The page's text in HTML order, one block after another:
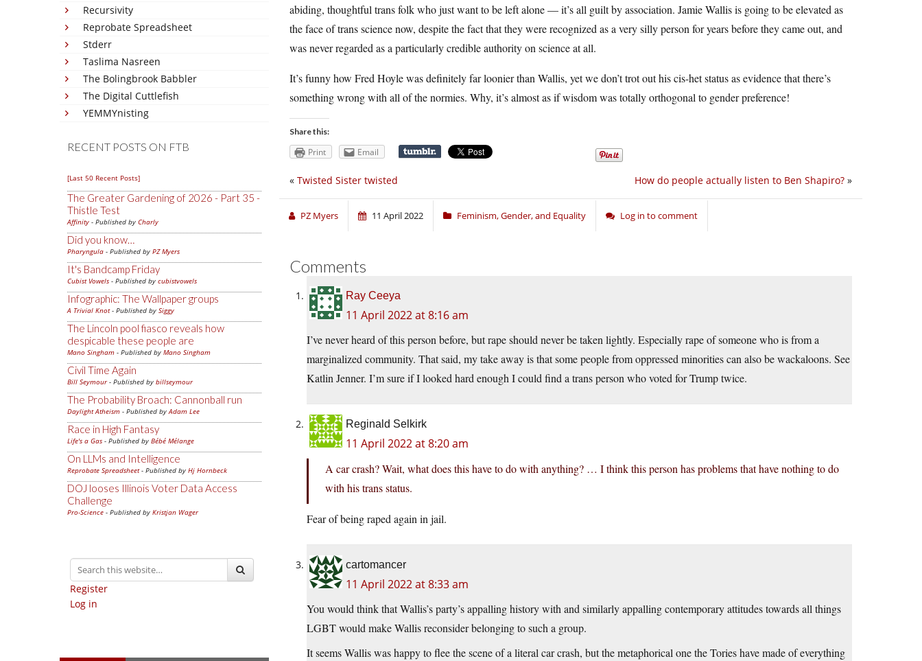
Recursivity
Reprobate Spreadsheet
Stderr
Taslima Nasreen
The Bolingbrook Babbler
The Digital Cuttlefish
YEMMYnisting
RECENT POSTS ON FTB
[Last 50 Recent Posts]
The Greater Gardening of 2026 - Part 35 -
Thistle Test
Affinity - Published by Charly
Did you know…
Pharyngula - Published by PZ Myers
It's Bandcamp Friday
Cubist Vowels - Published by cubistvowels
Infographic: The Wallpaper groups
A Trivial Knot- Published by Siggy
The Lincoln pool fiasco reveals how
despicable these people are
Mano Singham - Published by Mano Singham
Civil Time Again
Bill Seymour- Published by billseymour
The Probability Broach: Cannonball run
Daylight Atheism - Published byAdam Lee
Race in High Fantasy
Life's a Gas - Published by Bébé Mélange
On LLMs and Intelligence
Reprobate Spreadsheet- Published by Hj Hornbeck
DOJ looses Illinois Voter Data Access
Challenge
Pro-Science - Published by Kristjan Wager
Register
Log in
abiding, thoughtful trans folk who just want to be left alone — it’s all guilt by association. Jamie Wallis is going to be elevated as
the face of trans science now, despite the fact that they were recognized as a very silly person for years before they came out, and
was never regarded as a particularly credible authority on science at all.
It’s funny how Fred Hoyle was definitely far loonier than Wallis, yet we don’t trot out his cis-het status as evidence that there’s
something wrong with all of the normies. Why, it’s almost as if wisdom was totally orthogonal to gender preference!
Share this:
Print Email
How do people actually listen to Ben Shapiro? »
« Twisted Sister twisted
PZ Myers 11 April 2022 Feminism, Gender, and Equality Log in to comment
Comments
Ray Ceeya
11 April 2022 at 8:16 am
I’ve never heard of this person before, but rape should never be taken lightly. Especially rape of someone who is from a
marginalized community. That said, my take away is that some people from oppressed minorities can also be wackaloons. See
Katlin Jenner. I’m sure if I looked hard enough I could find a trans person who voted for Trump twice.
Reginald Selkirk
11 April 2022 at 8:20 am
A car crash? Wait, what does this have to do with anything? … I think this person has problems that have nothing to do
with his trans status.
Fear of being raped again in jail.
cartomancer
11 April 2022 at 8:33 am
You would think that Wallis’s party’s appalling history with and similarly appalling contemporary attitudes towards all things
LGBT would make Wallis reconsider belonging to such a group.
It seems Wallis was happy to flee the scene of a literal car crash, but the metaphorical one the Tories have made of everything